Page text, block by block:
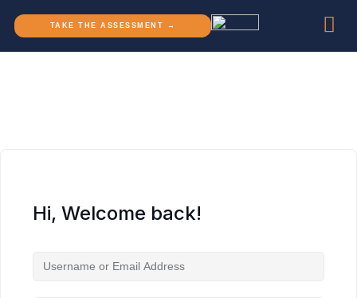
TAKE THE ASSESSMENT →
Hi, Welcome back!